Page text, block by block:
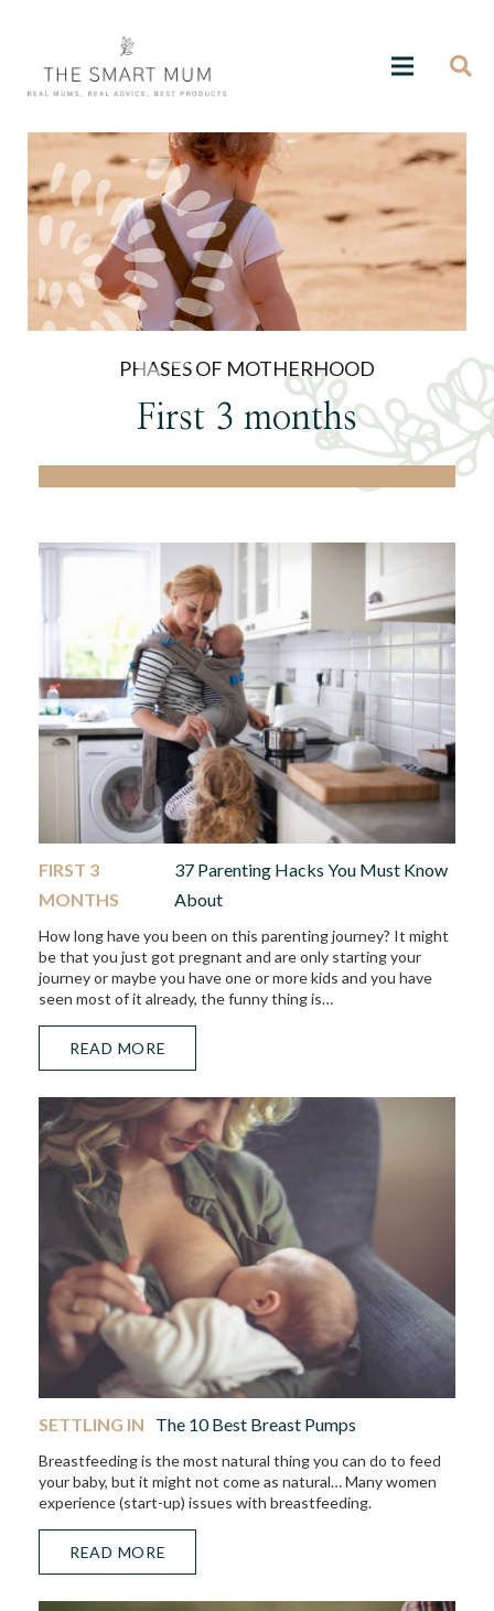
PHASES OF MOTHERHOOD
First 3 months
FIRST 3
MONTHS
37 Parenting Hacks You Must Know
About
How long have you been on this parenting journey? It might
be that you just got pregnant and are only starting your
journey or maybe you have one or more kids and you have
seen most of it already, the funny thing is…
READ MORE
SETTLING IN The 10 Best Breast Pumps
Breastfeeding is the most natural thing you can do to feed
your baby, but it might not come as natural… Many women
experience (start-up) issues with breastfeeding.
READ MORE